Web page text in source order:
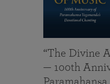
“The Divine
— 100th
Paramahansa